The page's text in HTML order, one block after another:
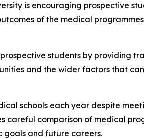
is encouraging prospective
of the medical
students by providing
and the wider factors that
schools each year despite
careful comparison of medical
goals and future careers.